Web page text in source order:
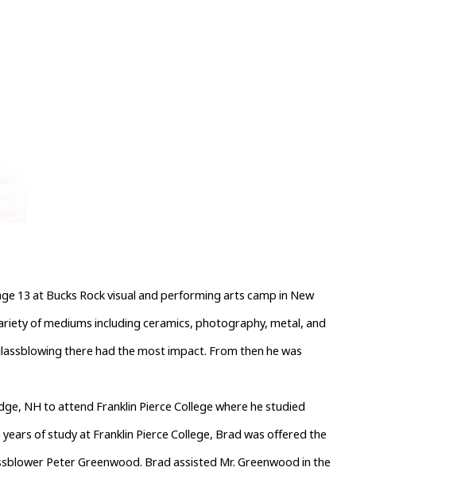
13 at Bucks Rock visual and performing arts camp in New
of mediums including ceramics, photography, metal, and
there had the most impact. From then he was
NH to attend Franklin Pierce College where he studied
of study at Franklin Pierce College, Brad was offered the
Peter Greenwood. Brad assisted Mr. Greenwood in the